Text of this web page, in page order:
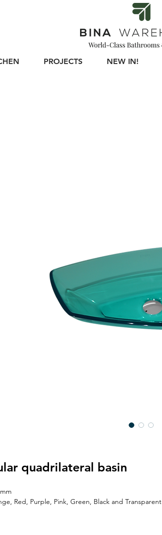
PROJECTS NEW IN!
quadrilateral basin
Red, Purple, Pink, Green, Black and Transparent